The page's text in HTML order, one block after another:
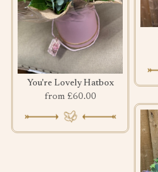
You're Lovely Hatbox
from £60.00